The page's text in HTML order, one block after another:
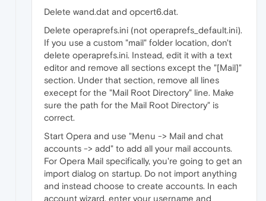
Delete wand.dat and opcert6.dat.
Delete operaprefs.ini (not operaprefs_default.ini).
If you use a custom "mail" folder location, don't
delete operaprefs.ini. Instead, edit it with a text
editor and remove all sections except the "[Mail]"
section. Under that section, remove all lines
execept for the "Mail Root Directory" line. Make
sure the path for the Mail Root Directory" is
correct.
Start Opera and use "Menu -> Mail and chat
accounts -> add" to add all your mail accounts.
For Opera Mail specifically, you're going to get an
import dialog on startup. Do not import anything
and instead choose to create accounts. In each
account wizard, enter your username and